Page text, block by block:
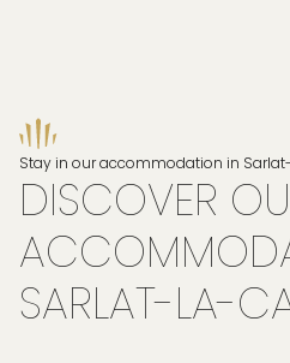
Stay in our accommodation in
DISCOVER
SARLAT-LA-